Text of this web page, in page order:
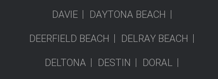
DAVIE DAYTONA BEACH
DEERFIELD BEACH DELRAY BEACH
DELTONA DESTIN DORAL